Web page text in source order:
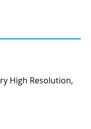
High Resolution,